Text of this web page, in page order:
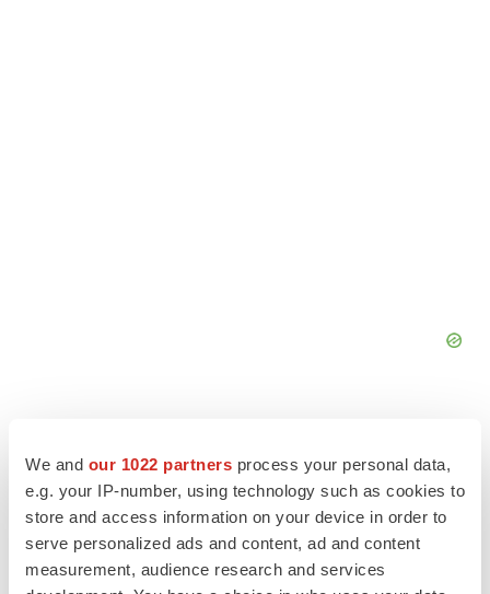
We and our 1022 partners process your personal data,
e.g. your IP-number, using technology such as cookies to
store and access information on your device in order to
serve personalized ads and content, ad and content
measurement, audience research and services